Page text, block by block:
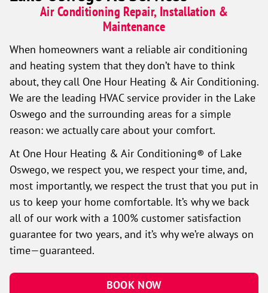
Air Conditioning Repair, Installation &
Maintenance
When homeowners want a reliable air conditioning
and heating system that they don’t have to think
about, they call One Hour Heating & Air Conditioning.
We are the leading HVAC service provider in the Lake
Oswego and the surrounding areas for a simple
reason: we actually care about your comfort.
At One Hour Heating & Air Conditioning® of Lake
Oswego, we respect you, we respect your time, and,
most importantly, we respect the trust that you put in
us to keep your home comfortable. It’s why we back
all of our work with a 100% customer satisfaction
guarantee for two years, and it’s why we’re always on
time—guaranteed.
BOOK NOW